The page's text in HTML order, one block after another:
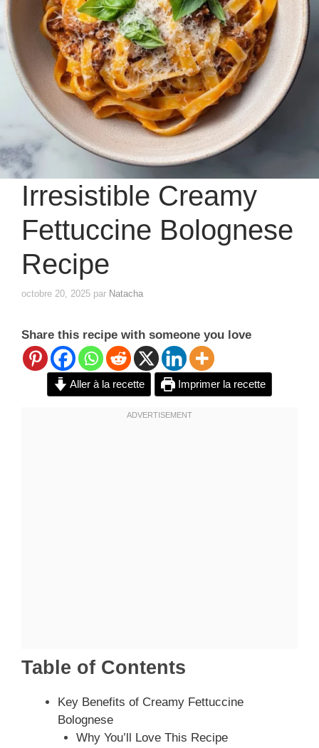
Irresistible Creamy
Fettuccine Bolognese
Recipe
octobre 20, 2025 par Natacha
Share this recipe with someone you love
Aller à la recette Imprimer la recette
Table of Contents
Key Benefits of Creamy Fettuccine
Bolognese
Why You’ll Love This Recipe